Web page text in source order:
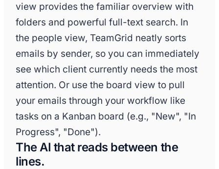
view provides the familiar overview with
folders and powerful full-text search. In
the people view, TeamGrid neatly sorts
emails by sender, so you can immediately
see which client currently needs the most
attention. Or use the board view to pull
your emails through your workflow like
tasks on a Kanban board (e.g., "New", "In
Progress", "Done").
The AI that reads between the
lines.